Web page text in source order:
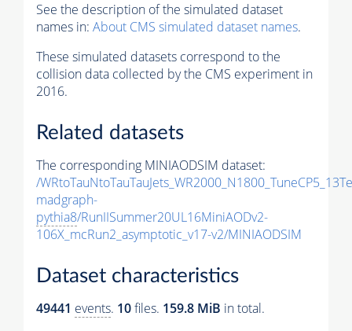
See the description of the simulated dataset
names in: About CMS simulated dataset names.
These simulated datasets correspond to the
collision data collected by the CMS experiment in
2016.
Related datasets
The corresponding MINIAODSIM dataset:
/
madgraph-
pythia8/RunIISummer20UL16MiniAODv2-
106X_mcRun2_asymptotic_v17-v2/MINIAODSIM
Dataset characteristics
49441 events. 10files. 159.8 MiB in total.